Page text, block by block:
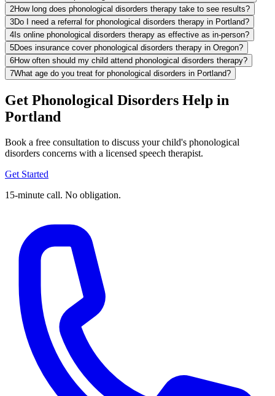
2How long does phonological disorders therapy take to see results?
3Do I need a referral for phonological disorders therapy in Portland?
4Is online phonological disorders therapy as effective as in-person?
5Does insurance cover phonological disorders therapy in Oregon?
6How often should my child attend phonological disorders therapy?
7What age do you treat for phonological disorders in Portland?
Get Phonological Disorders Help in
Portland
Book a free consultation to discuss your child's phonological
disorders concerns with a licensed speech therapist.
Get Started
15-minute call. No obligation.